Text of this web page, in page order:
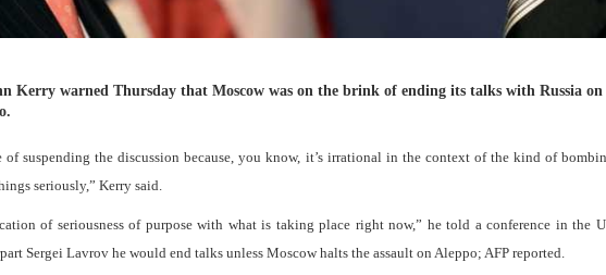
Kerry warned Thursday that Moscow was on the brink of ending its talks with Russia
of suspending the discussion because, you know, it’s irrational in the context of the kind of
seriously,” Kerry said.
of seriousness of purpose with what is taking place right now,” he told a conference in the
Sergei Lavrov he would end talks unless Moscow halts the assault on Aleppo; AFP reported.